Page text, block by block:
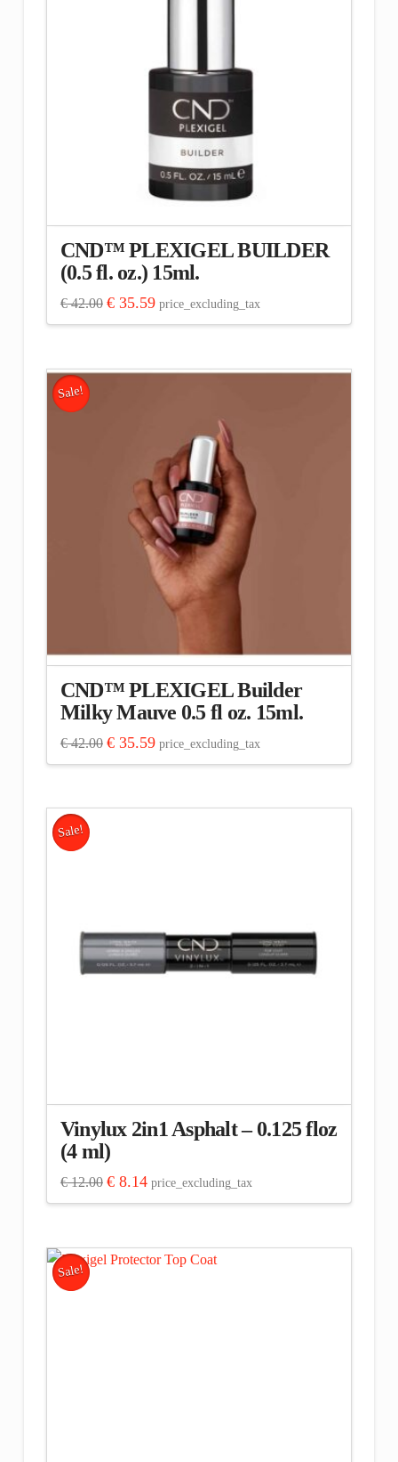
CND™ PLEXIGEL BUILDER
(0.5 fl. oz.) 15ml.
€42.00 Original
was:
€35.59Current
price
is:
price_excluding_tax
Sale!
CND™ PLEXIGEL Builder
Milky Mauve 0.5 fl oz. 15ml.
€42.00 Original
was:
€35.59Current
price
is:
price_excluding_tax
Sale!
Vinylux 2in1 Asphalt – 0.125 floz
(4 ml)
€12.00 Original
was:
€8.14Current
price
is:
price_excluding_tax
Sale!